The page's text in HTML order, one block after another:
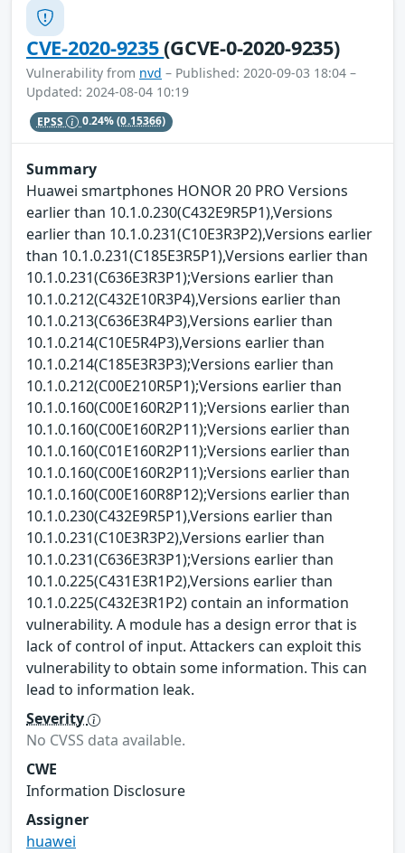
CVE-2020-9235(GCVE-0-2020-9235)
Vulnerability from nvd – Published: 2020-09-03 18:04 –
Updated: 2024-08-04 10:19
EPSS 0.24%(0.15366)
Summary
Huawei smartphones HONOR 20 PRO Versions
earlier than 10.1.0.230(C432E9R5P1),Versions
earlier than 10.1.0.231(C10E3R3P2),Versions earlier
than 10.1.0.231(C185E3R5P1),Versions earlier than
10.1.0.231(C636E3R3P1);Versions earlier than
10.1.0.212(C432E10R3P4),Versions earlier than
10.1.0.213(C636E3R4P3),Versions earlier than
10.1.0.214(C10E5R4P3),Versions earlier than
10.1.0.214(C185E3R3P3);Versions earlier than
10.1.0.212(C00E210R5P1);Versions earlier than
10.1.0.160(C00E160R2P11);Versions earlier than
10.1.0.160(C00E160R2P11);Versions earlier than
10.1.0.160(C01E160R2P11);Versions earlier than
10.1.0.160(C00E160R2P11);Versions earlier than
10.1.0.160(C00E160R8P12);Versions earlier than
10.1.0.230(C432E9R5P1),Versions earlier than
10.1.0.231(C10E3R3P2),Versions earlier than
10.1.0.231(C636E3R3P1);Versions earlier than
10.1.0.225(C431E3R1P2),Versions earlier than
10.1.0.225(C432E3R1P2) contain an information
vulnerability. A module has a design error that is
lack of control of input. Attackers can exploit this
vulnerability to obtain some information. This can
lead to information leak.
Severity
No CVSS data available.
CWE
Information Disclosure
Assigner
huawei